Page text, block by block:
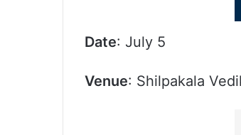
Date: July 5
Venue: Shilpakala